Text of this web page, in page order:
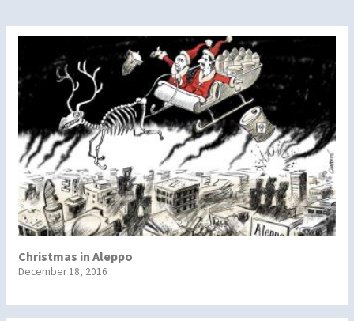
Christmas in Aleppo
December 18, 2016